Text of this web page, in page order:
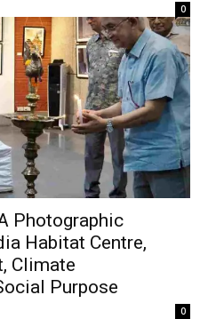
0
Photographic
Habitat Centre,
Climate
Purpose
0